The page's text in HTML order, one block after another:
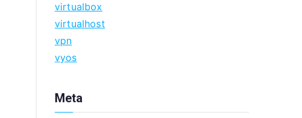
virtualbox
virtualhost
vpn
vyos
Meta